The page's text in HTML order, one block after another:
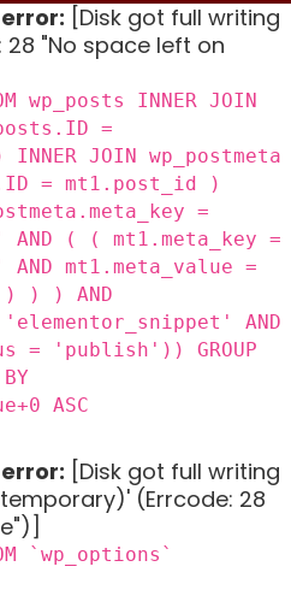
[Disk got full writing
"No space left on
wp_posts INNER JOIN
=
JOIN wp_postmeta
= mt1.post_id )
=
( ( mt1.meta_key =
mt1.meta_value =
) ) ) AND
AND
= 'publish')) GROUP
ASC
[Disk got full writing
(Errcode: 28
`wp_options`